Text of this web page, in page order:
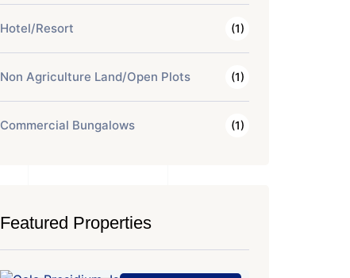
Hotel/Resort (1)
Non Agriculture Land/Open Plots (1)
Commercial Bungalows (1)
Featured Properties